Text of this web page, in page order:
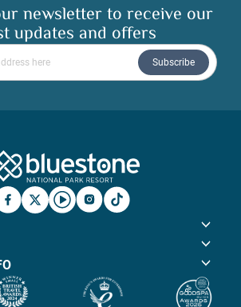
newsletter to receive our
updates and offers
email address
Subscribe
Facebook
X YouTubeInstagram